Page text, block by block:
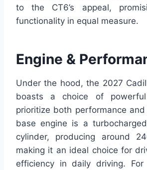
to the CT6’s appeal,
functionality in equal measure.
Engine &
Under the hood, the 2027
boasts a choice of
prioritize both performance
base engine is a
cylinder, producing around
making it an ideal choice for
efficiency in daily driving. For